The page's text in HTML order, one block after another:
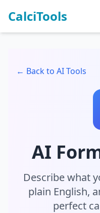
CalciTools
← Back to AI Tools
AI
Describe what
plain English,
perfect